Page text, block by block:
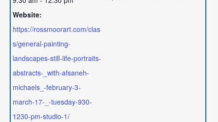
Website:
https://rossmoorart.com/clas
s/general-painting-
landscapes-still-life-portraits-
abstracts-_with-afsaneh-
michaels_-february-3-
march-17-_-tuesday-930-
1230-pm-studio-1/